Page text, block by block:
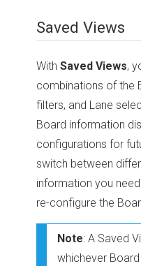
Saved Views
With Saved Views,
combinations of the
filters, and Lane
Board information
configurations for
switch between
information you
re-configure the
Note: A Saved
whichever